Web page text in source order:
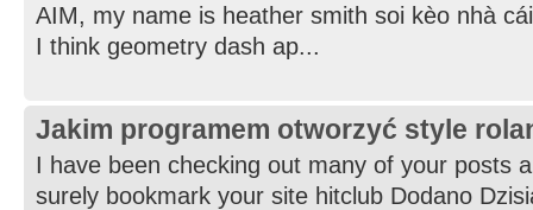
AIM, my name is heather smith soi kèo nhà
I think geometry dash ap...
Jakim programem otworzyć style
I have been checking out many of your posts
surely bookmark your site hitclub Dodano